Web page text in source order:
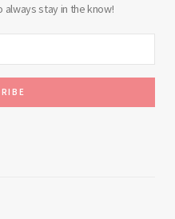
stay in the know!